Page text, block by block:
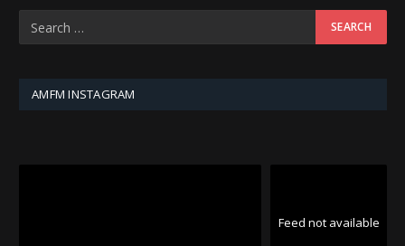
AMFM INSTAGRAM
Feed not available